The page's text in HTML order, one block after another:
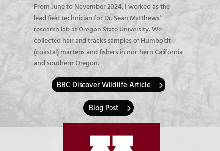
From June to November 2024, I worked as the
lead field technician for Dr. Sean Matthews’
research lab at Oregon State University. We
collected hair and tracks samples of Humboldt
(coastal) martens and fishers in northern California
and southern Oregon.
BBC Discover Wildlife Article
Blog Post